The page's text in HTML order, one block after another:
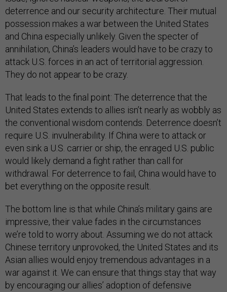
deterrence and our security architecture. Their mutual
possession makes a war between the United States
and China especially unlikely. Given the specter of
annihilation, China’s leaders would have to be crazy to
attack U.S. forces in an act of territorial aggression.
They do not appear to be crazy.
That leads to the final point: The deterrence that the
United States extends to allies isn’t nearly as wobbly as
the conventional wisdom contends. Deterrence doesn’t
require U.S. invulnerability. If China were to attack or
even sink a U.S. carrier or ship, the enraged U.S. public
would likely demand a fight rather than call for
withdrawal. For deterrence to fail, China would have to
bet everything on the opposite result.
The bottom line is that while China’s military gains are
impressive, their value fades in the circumstances
we’re told to worry about. Assuming we do not attack
Chinese territory unprovoked, the United States and its
Asian allies would enjoy tremendous advantages in a
war against it. We can ensure that things stay that way
by encouraging our allies’ adoption of defensive